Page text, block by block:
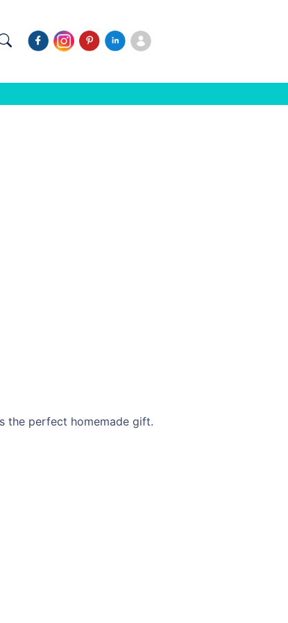
the perfect homemade gift.